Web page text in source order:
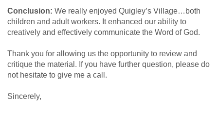
Conclusion: We really enjoyed Quigley’s Village…both
children and adult workers. It enhanced our ability to
creatively and effectively communicate the Word of God.
Thank you for allowing us the opportunity to review and
critique the material. If you have further question, please do
not hesitate to give me a call.
Sincerely,